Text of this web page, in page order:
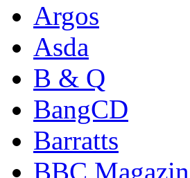
Argos
Asda
B & Q
BangCD
Barratts
BBC